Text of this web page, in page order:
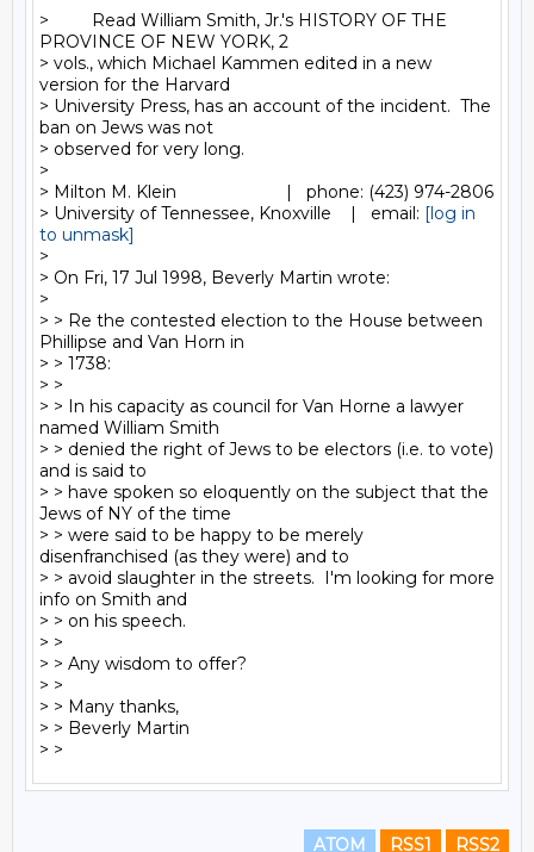
>         Read William Smith, Jr.'s HISTORY OF THE
PROVINCE OF NEW YORK, 2
> vols., which Michael Kammen edited in a new
version for the Harvard
> University Press, has an account of the incident.  The
ban on Jews was not
> observed for very long.
>
> Milton M. Klein                       |   phone: (423) 974-2806
> University of Tennessee, Knoxville    |   email: [log in
to unmask]
>
> On Fri, 17 Jul 1998, Beverly Martin wrote:
>
> > Re the contested election to the House between
Phillipse and Van Horn in
> > 1738:
> >
> > In his capacity as council for Van Horne a lawyer
named William Smith
> > denied the right of Jews to be electors (i.e. to vote)
and is said to
> > have spoken so eloquently on the subject that the
Jews of NY of the time
> > were said to be happy to be merely
disenfranchised (as they were) and to
> > avoid slaughter in the streets.  I'm looking for more
info on Smith and
> > on his speech.
> >
> > Any wisdom to offer?
> >
> > Many thanks,
> > Beverly Martin
ATOM RSS1 RSS2